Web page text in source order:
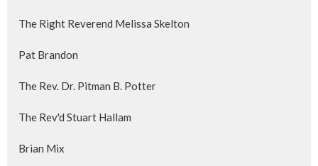
The Right Reverend Melissa Skelton
Pat Brandon
The Rev. Dr. Pitman B. Potter
The Rev'd Stuart Hallam
Brian Mix